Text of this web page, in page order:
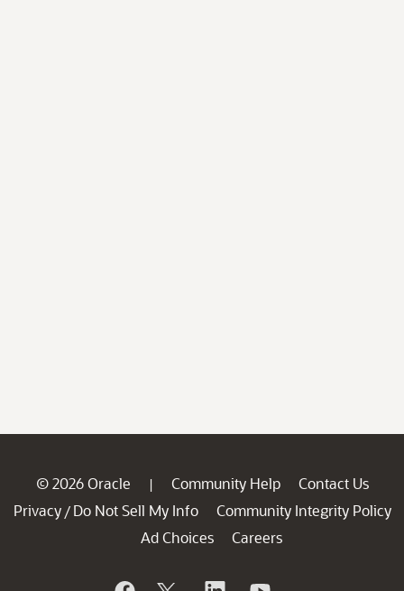
© 2026 Oracle | Community Help
Contact Us
Privacy / Do Not Sell My Info
Community Integrity Policy
Ad Choices
Careers